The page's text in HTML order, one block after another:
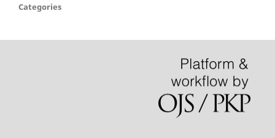
Categories